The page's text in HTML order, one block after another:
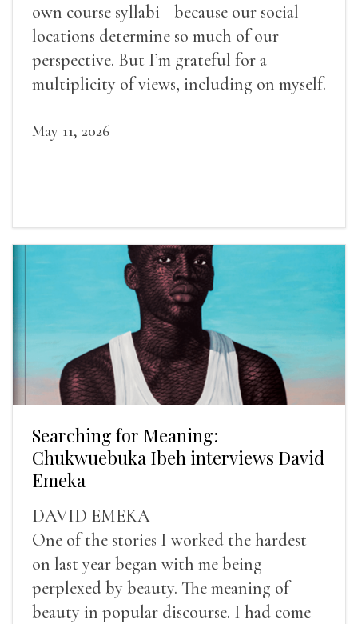
own course syllabi—because our social
locations determine so much of our
perspective. But I’m grateful for a
multiplicity of views, including on myself.
May 11, 2026
Searching for Meaning:
Chukwuebuka Ibeh interviews David
Emeka
DAVID EMEKA
One of the stories I worked the hardest
on last year began with me being
perplexed by beauty. The meaning of
beauty in popular discourse. I had come